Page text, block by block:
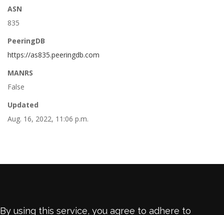
ASN
835
PeeringDB
https://as835.peeringdb.com
MANRS
False
Updated
Aug. 16, 2022, 11:06 p.m.
By using this service, you agree to adhere to